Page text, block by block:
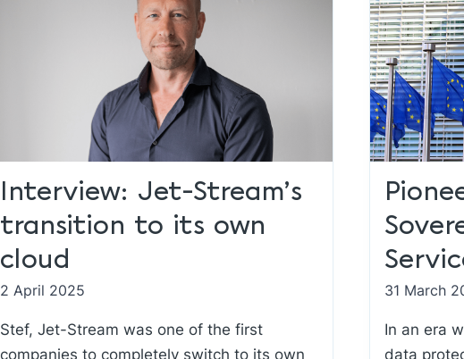
Interview: Jet-Stream’s
transition to its own
cloud
2 April 2025
Stef, Jet-Stream was one of the first
companies to completely switch to its own
31 March
In an era
data